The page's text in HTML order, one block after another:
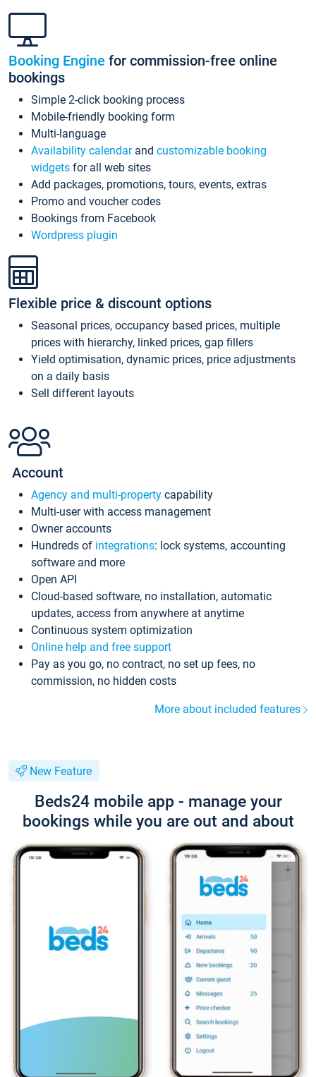
Booking Engine for commission-free online
bookings
Simple 2-click booking process
Mobile-friendly booking form
Multi-language
Availability calendarand customizable booking
widgets for all web sites
Add packages, promotions, tours, events, extras
Promo and voucher codes
Bookings from Facebook
Wordpress plugin
Flexible price & discount options
Seasonal prices, occupancy based prices, multiple
prices with hierarchy, linked prices, gap fillers
Yield optimisation, dynamic prices, price adjustments
on a daily basis
Sell different layouts
Account
Agency and multi-property capability
Multi-user with access management
Owner accounts
Hundreds of integrations: lock systems, accounting
software and more
Open API
Cloud-based software, no installation, automatic
updates, access from anywhere at anytime
Continuous system optimization
Online help and free support
Pay as you go, no contract, no set up fees, no
commission, no hidden costs
More about included features
New Feature
Beds24 mobile app - manage your
bookings while you are out and about